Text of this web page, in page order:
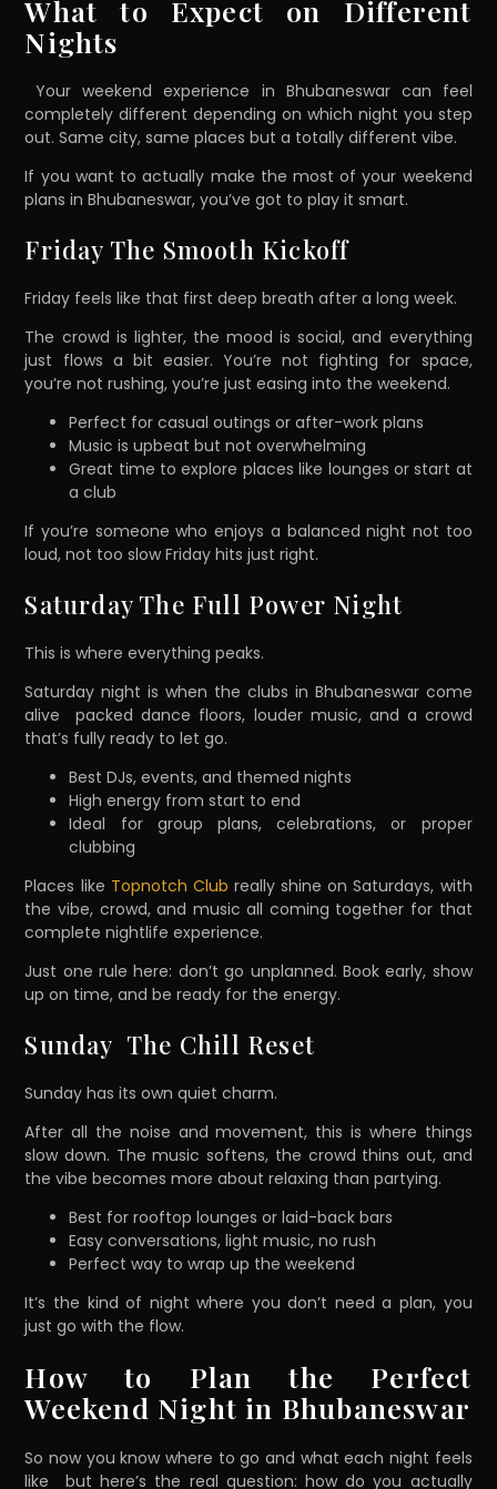
What to Expect on Different
Nights
Your weekend experience in Bhubaneswar can feel
completely different depending on which night you step
out. Same city, same places but a totally different vibe.
If you want to actually make the most of your weekend
plans in Bhubaneswar, you’ve got to play it smart.
Friday The Smooth Kickoff
Friday feels like that first deep breath after a long week.
The crowd is lighter, the mood is social, and everything
just flows a bit easier. You’re not fighting for space,
you’re not rushing, you’re just easing into the weekend.
Perfect for casual outings or after-work plans
Music is upbeat but not overwhelming
Great time to explore places like lounges or start at
a club
If you’re someone who enjoys a balanced night not too
loud, not too slow Friday hits just right.
Saturday The Full Power Night
This is where everything peaks.
Saturday night is when the clubs in Bhubaneswar come
alive packed dance floors, louder music, and a crowd
that’s fully ready to let go.
Best DJs, events, and themed nights
High energy from start to end
Ideal for group plans, celebrations, or proper
clubbing
Places like Topnotch Club really shine on Saturdays, with
the vibe, crowd, and music all coming together for that
complete nightlife experience.
Just one rule here: don’t go unplanned. Book early, show
up on time, and be ready for the energy.
Sunday The Chill Reset
Sunday has its own quiet charm.
After all the noise and movement, this is where things
slow down. The music softens, the crowd thins out, and
the vibe becomes more about relaxing than partying.
Best for rooftop lounges or laid-back bars
Easy conversations, light music, no rush
Perfect way to wrap up the weekend
It’s the kind of night where you don’t need a plan, you
just go with the flow.
How to Plan the Perfect
Weekend Night in Bhubaneswar
So now you know where to go and what each night feels
like but here’s the real question: how do you actually